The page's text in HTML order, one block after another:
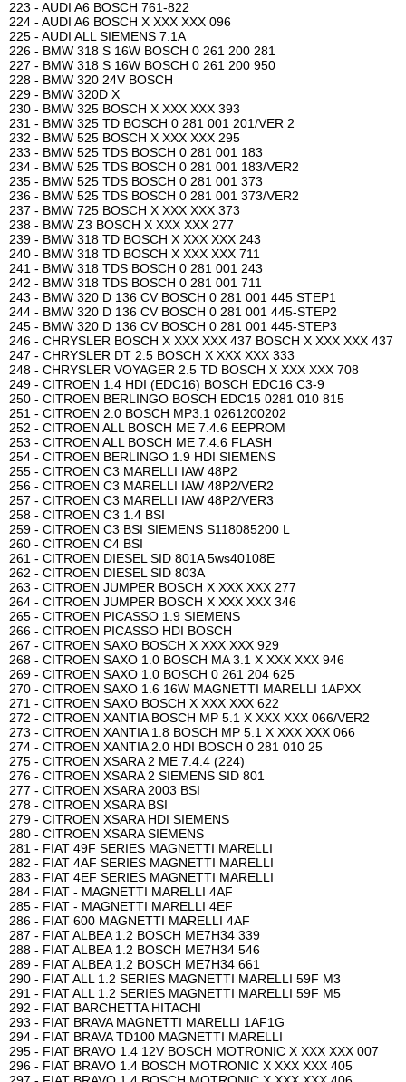
223 - AUDI A6 BOSCH 761-822
224 - AUDI A6 BOSCH X XXX XXX 096
225 - AUDI ALL SIEMENS 7.1A
226 - BMW 318 S 16W BOSCH 0 261 200 281
227 - BMW 318 S 16W BOSCH 0 261 200 950
228 - BMW 320 24V BOSCH
229 - BMW 320D X
230 - BMW 325 BOSCH X XXX XXX 393
231 - BMW 325 TD BOSCH 0 281 001 201/VER 2
232 - BMW 525 BOSCH X XXX XXX 295
233 - BMW 525 TDS BOSCH 0 281 001 183
234 - BMW 525 TDS BOSCH 0 281 001 183/VER2
235 - BMW 525 TDS BOSCH 0 281 001 373
236 - BMW 525 TDS BOSCH 0 281 001 373/VER2
237 - BMW 725 BOSCH X XXX XXX 373
238 - BMW Z3 BOSCH X XXX XXX 277
239 - BMW 318 TD BOSCH X XXX XXX 243
240 - BMW 318 TD BOSCH X XXX XXX 711
241 - BMW 318 TDS BOSCH 0 281 001 243
242 - BMW 318 TDS BOSCH 0 281 001 711
243 - BMW 320 D 136 CV BOSCH 0 281 001 445 STEP1
244 - BMW 320 D 136 CV BOSCH 0 281 001 445-STEP2
245 - BMW 320 D 136 CV BOSCH 0 281 001 445-STEP3
246 - CHRYSLER BOSCH X XXX XXX 437 BOSCH X XXX XXX 437
247 - CHRYSLER DT 2.5 BOSCH X XXX XXX 333
248 - CHRYSLER VOYAGER 2.5 TD BOSCH X XXX XXX 708
249 - CITROEN 1.4 HDI (EDC16) BOSCH EDC16 C3-9
250 - CITROEN BERLINGO BOSCH EDC15 0281 010 815
251 - CITROEN 2.0 BOSCH MP3.1 0261200202
252 - CITROEN ALL BOSCH ME 7.4.6 EEPROM
253 - CITROEN ALL BOSCH ME 7.4.6 FLASH
254 - CITROEN BERLINGO 1.9 HDI SIEMENS
255 - CITROEN C3 MARELLI IAW 48P2
256 - CITROEN C3 MARELLI IAW 48P2/VER2
257 - CITROEN C3 MARELLI IAW 48P2/VER3
258 - CITROEN C3 1.4 BSI
259 - CITROEN C3 BSI SIEMENS S118085200 L
260 - CITROEN C4 BSI
261 - CITROEN DIESEL SID 801A 5ws40108E
262 - CITROEN DIESEL SID 803A
263 - CITROEN JUMPER BOSCH X XXX XXX 277
264 - CITROEN JUMPER BOSCH X XXX XXX 346
265 - CITROEN PICASSO 1.9 SIEMENS
266 - CITROEN PICASSO HDI BOSCH
267 - CITROEN SAXO BOSCH X XXX XXX 929
268 - CITROEN SAXO 1.0 BOSCH MA 3.1 X XXX XXX 946
269 - CITROEN SAXO 1.0 BOSCH 0 261 204 625
270 - CITROEN SAXO 1.6 16W MAGNETTI MARELLI 1APXX
271 - CITROEN SAXO BOSCH X XXX XXX 622
272 - CITROEN XANTIA BOSCH MP 5.1 X XXX XXX 066/VER2
273 - CITROEN XANTIA 1.8 BOSCH MP 5.1 X XXX XXX 066
274 - CITROEN XANTIA 2.0 HDI BOSCH 0 281 010 25
275 - CITROEN XSARA 2 ME 7.4.4 (224)
276 - CITROEN XSARA 2 SIEMENS SID 801
277 - CITROEN XSARA 2003 BSI
278 - CITROEN XSARA BSI
279 - CITROEN XSARA HDI SIEMENS
280 - CITROEN XSARA SIEMENS
281 - FIAT 49F SERIES MAGNETTI MARELLI
282 - FIAT 4AF SERIES MAGNETTI MARELLI
283 - FIAT 4EF SERIES MAGNETTI MARELLI
284 - FIAT - MAGNETTI MARELLI 4AF
285 - FIAT - MAGNETTI MARELLI 4EF
286 - FIAT 600 MAGNETTI MARELLI 4AF
287 - FIAT ALBEA 1.2 BOSCH ME7H34 339
288 - FIAT ALBEA 1.2 BOSCH ME7H34 546
289 - FIAT ALBEA 1.2 BOSCH ME7H34 661
290 - FIAT ALL 1.2 SERIES MAGNETTI MARELLI 59F M3
291 - FIAT ALL 1.2 SERIES MAGNETTI MARELLI 59F M5
292 - FIAT BARCHETTA HITACHI
293 - FIAT BRAVA MAGNETTI MARELLI 1AF1G
294 - FIAT BRAVA TD100 MAGNETTI MARELLI
295 - FIAT BRAVO 1.4 12V BOSCH MOTRONIC X XXX XXX 007
296 - FIAT BRAVO 1.4 BOSCH MOTRONIC X XXX XXX 405